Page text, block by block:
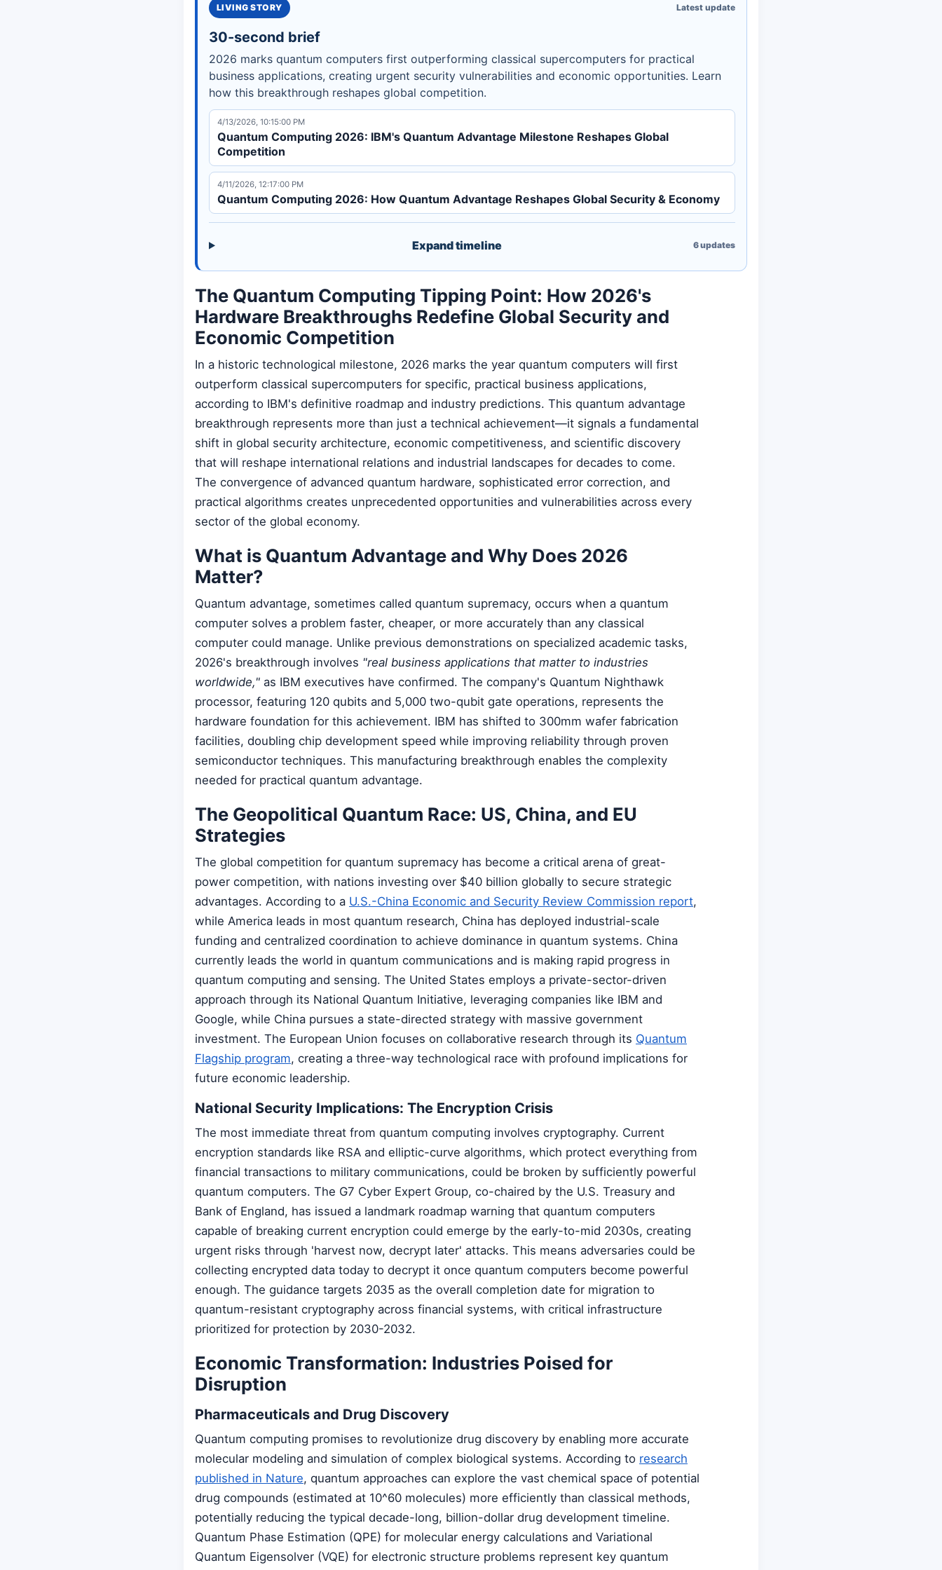
LIVING STORY Latest update
30-second brief
2026 marks quantum computers first outperforming classical supercomputers for practical
business applications, creating urgent security vulnerabilities and economic opportunities. Learn
how this breakthrough reshapes global competition.
4/13/2026, 10:15:00 PM
Quantum Computing 2026: IBM's Quantum Advantage Milestone Reshapes Global
Competition
4/11/2026, 12:17:00 PM
Quantum Computing 2026: How Quantum Advantage Reshapes Global Security & Economy
Expand timeline 6updates
The Quantum Computing Tipping Point: How 2026's
Hardware Breakthroughs Redefine Global Security and
Economic Competition
In a historic technological milestone, 2026 marks the year quantum computers will first
outperform classical supercomputers for specific, practical business applications,
according to IBM's definitive roadmap and industry predictions. This quantum advantage
breakthrough represents more than just a technical achievement—it signals a fundamental
shift in global security architecture, economic competitiveness, and scientific discovery
that will reshape international relations and industrial landscapes for decades to come.
The convergence of advanced quantum hardware, sophisticated error correction, and
practical algorithms creates unprecedented opportunities and vulnerabilities across every
sector of the global economy.
What is Quantum Advantage and Why Does 2026
Matter?
Quantum advantage, sometimes called quantum supremacy, occurs when a quantum
computer solves a problem faster, cheaper, or more accurately than any classical
computer could manage. Unlike previous demonstrations on specialized academic tasks,
2026's breakthrough involves "real business applications that matter to industries
worldwide," as IBM executives have confirmed. The company's Quantum Nighthawk
processor, featuring 120 qubits and 5,000 two-qubit gate operations, represents the
hardware foundation for this achievement. IBM has shifted to 300mm wafer fabrication
facilities, doubling chip development speed while improving reliability through proven
semiconductor techniques. This manufacturing breakthrough enables the complexity
needed for practical quantum advantage.
The Geopolitical Quantum Race: US, China, and EU
Strategies
The global competition for quantum supremacy has become a critical arena of great-
power competition, with nations investing over $40 billion globally to secure strategic
advantages. According to a U.S.-China Economic and Security Review Commission report,
while America leads in most quantum research, China has deployed industrial-scale
funding and centralized coordination to achieve dominance in quantum systems. China
currently leads the world in quantum communications and is making rapid progress in
quantum computing and sensing. The United States employs a private-sector-driven
approach through its National Quantum Initiative, leveraging companies like IBM and
Google, while China pursues a state-directed strategy with massive government
investment. The European Union focuses on collaborative research through its Quantum
Flagship program, creating a three-way technological race with profound implications for
future economic leadership.
National Security Implications: The Encryption Crisis
The most immediate threat from quantum computing involves cryptography. Current
encryption standards like RSA and elliptic-curve algorithms, which protect everything from
financial transactions to military communications, could be broken by sufficiently powerful
quantum computers. The G7 Cyber Expert Group, co-chaired by the U.S. Treasury and
Bank of England, has issued a landmark roadmap warning that quantum computers
capable of breaking current encryption could emerge by the early-to-mid 2030s, creating
urgent risks through 'harvest now, decrypt later' attacks. This means adversaries could be
collecting encrypted data today to decrypt it once quantum computers become powerful
enough. The guidance targets 2035 as the overall completion date for migration to
quantum-resistant cryptography across financial systems, with critical infrastructure
prioritized for protection by 2030-2032.
Economic Transformation: Industries Poised for
Disruption
Pharmaceuticals and Drug Discovery
Quantum computing promises to revolutionize drug discovery by enabling more accurate
molecular modeling and simulation of complex biological systems. According to research
published in Nature, quantum approaches can explore the vast chemical space of potential
drug compounds (estimated at 10^60 molecules) more efficiently than classical methods,
potentially reducing the typical decade-long, billion-dollar drug development timeline.
Quantum Phase Estimation (QPE) for molecular energy calculations and Variational
Quantum Eigensolver (VQE) for electronic structure problems represent key quantum